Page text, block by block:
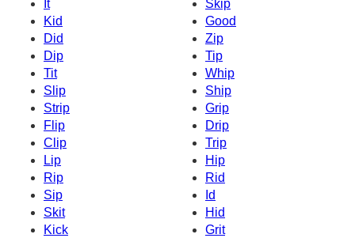
It
Skip
Kid
Good
Did
Zip
Dip
Tip
Tit
Whip
Slip
Ship
Strip
Grip
Flip
Drip
Clip
Trip
Lip
Hip
Rip
Rid
Sip
Id
Skit
Hid
Kick
Grit